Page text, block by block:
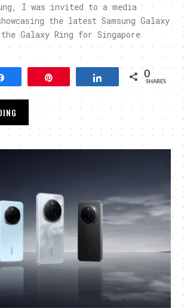
I was invited to a media
the latest Samsung Galaxy
Galaxy Ring for Singapore
Share 0
SHARES